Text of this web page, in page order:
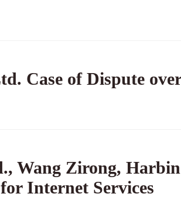
Case of Dispute
Wang Zirong,
Internet Services